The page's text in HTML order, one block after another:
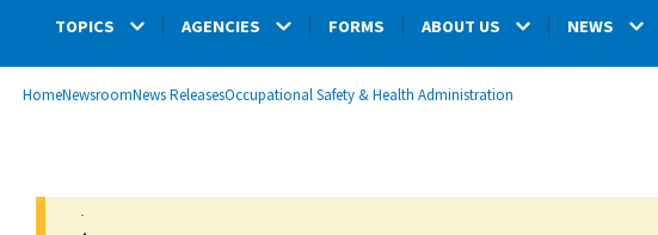
TOPICS AGENCIES FORMS ABOUT US NEWS
Breadcrumb
HomeNewsroomNews ReleasesOccupational Safety & Health Administration